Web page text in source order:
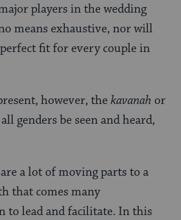
players in the wedding
means exhaustive, nor will
fit for every couple in
however, thekavanah or
genders be seen and heard,
a lot of moving parts to a
that comes many
to lead and facilitate. In this